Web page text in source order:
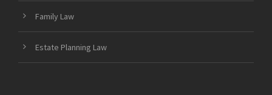
Family Law
Estate Planning Law